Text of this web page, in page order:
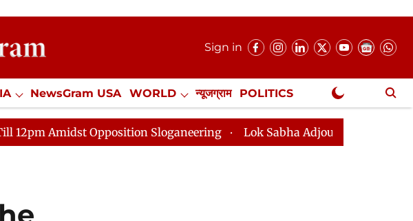
Sign in
NewsGram USA WORLD न्यूजग्राम POLITICS
Internships Misc. NewsGram Exclusive
Sloganeering Lok Sabha Adjourned Till 2pm Three Minutes